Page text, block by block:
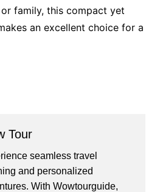
family, this compact yet
an excellent choice for a
Tour
seamless travel
and personalized
With Wowtourguide,